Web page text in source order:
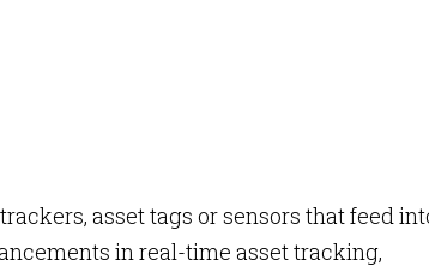
asset tags or sensors that feed
in real-time asset tracking,